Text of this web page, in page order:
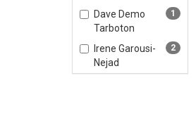
1
Dave Demo
Tarboton
2
Irene Garousi-
Nejad